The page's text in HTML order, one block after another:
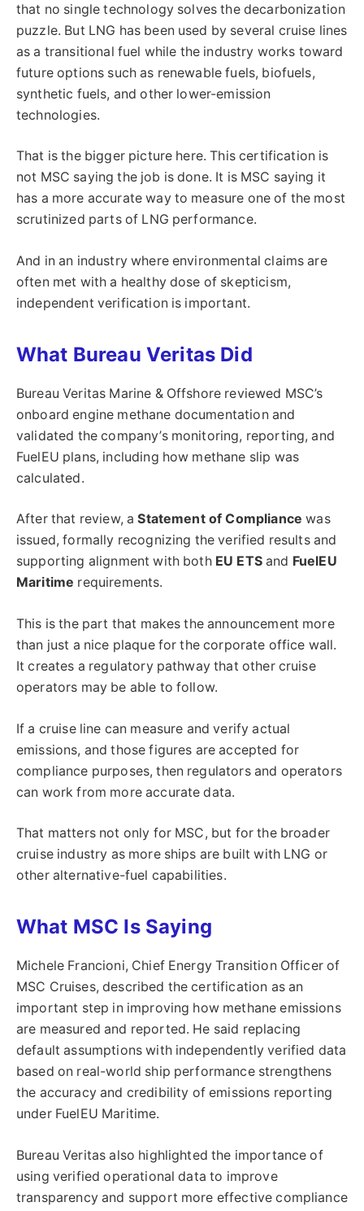
that no single technology solves the decarbonization
puzzle. But LNG has been used by several cruise lines
as a transitional fuel while the industry works toward
future options such as renewable fuels, biofuels,
synthetic fuels, and other lower-emission
technologies.
That is the bigger picture here. This certification is
not MSC saying the job is done. It is MSC saying it
has a more accurate way to measure one of the most
scrutinized parts of LNG performance.
And in an industry where environmental claims are
often met with a healthy dose of skepticism,
independent verification is important.
What Bureau Veritas Did
Bureau Veritas Marine & Offshore reviewed MSC’s
onboard engine methane documentation and
validated the company’s monitoring, reporting, and
FuelEU plans, including how methane slip was
calculated.
After that review, aStatement of Compliance was
issued, formally recognizing the verified results and
supporting alignment with both EU ETSand FuelEU
Maritime requirements.
This is the part that makes the announcement more
than just a nice plaque for the corporate office wall.
It creates a regulatory pathway that other cruise
operators may be able to follow.
If a cruise line can measure and verify actual
emissions, and those figures are accepted for
compliance purposes, then regulators and operators
can work from more accurate data.
That matters not only for MSC, but for the broader
cruise industry as more ships are built with LNG or
other alternative-fuel capabilities.
What MSC Is Saying
Michele Francioni, Chief Energy Transition Officer of
MSC Cruises, described the certification as an
important step in improving how methane emissions
are measured and reported. He said replacing
default assumptions with independently verified data
based on real-world ship performance strengthens
the accuracy and credibility of emissions reporting
under FuelEU Maritime.
Bureau Veritas also highlighted the importance of
using verified operational data to improve
transparency and support more effective compliance